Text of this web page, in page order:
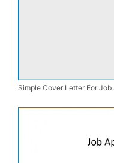
Simple Cover Letter For